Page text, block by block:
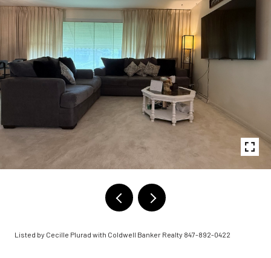
Listed by Cecille Plurad with Coldwell Banker Realty 847-892-0422